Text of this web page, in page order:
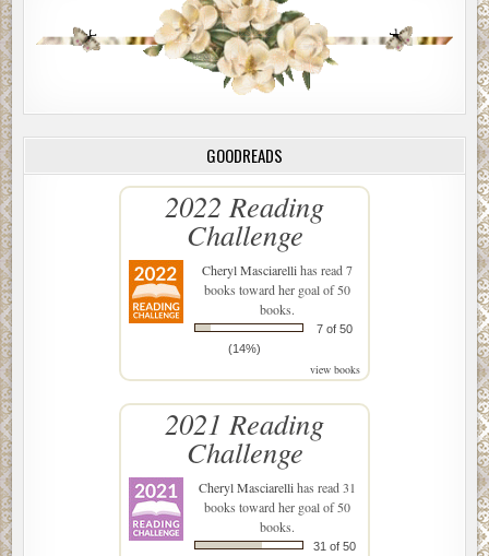
GOODREADS
2022 Reading
Challenge
Cheryl Masciarellihas read 7
books toward her goal of 50
books.
7 of 50
(14%)
view books
2021 Reading
Challenge
Cheryl Masciarellihas read 31
books toward her goal of 50
books.
31 of 50